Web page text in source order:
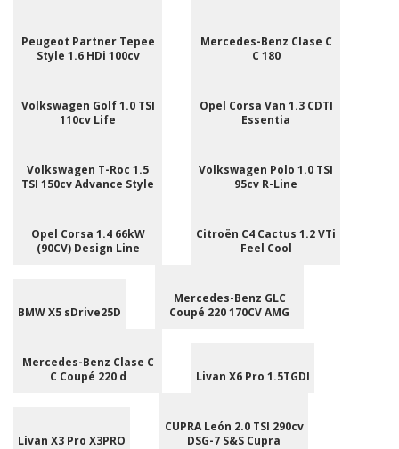
Peugeot Partner Tepee
Style 1.6 HDi 100cv
Mercedes-Benz Clase C
C 180
Volkswagen Golf 1.0 TSI
110cv Life
Opel Corsa Van 1.3 CDTI
Essentia
Volkswagen T-Roc 1.5
TSI 150cv Advance Style
Volkswagen Polo 1.0 TSI
95cv R-Line
Opel Corsa 1.4 66kW
(90CV) Design Line
Citroën C4 Cactus 1.2 VTi
Feel Cool
BMW X5 sDrive25D
Mercedes-Benz GLC
Coupé 220 170CV AMG
Mercedes-Benz Clase C
C Coupé 220 d
Livan X6 Pro 1.5TGDI
Livan X3 Pro X3PRO
CUPRA León 2.0 TSI 290cv
DSG-7 S&S Cupra